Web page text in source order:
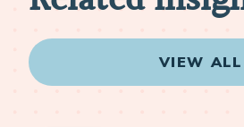
VIEW ALL